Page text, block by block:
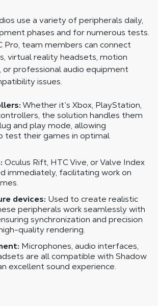
use a variety of peripherals daily,
phases and for numerous tests.
Pro, team members can connect
virtual reality headsets, motion
or professional audio equipment
issues.
Whether it’s Xbox, PlayStation,
the solution handles them
and play mode, allowing
test their games in optimal
Oculus Rift, HTC Vive, or Valve Index
immediately, facilitating work on
devices: Used to create realistic
peripherals work seamlessly with
synchronization and precision
quality rendering.
Microphones, audio interfaces,
are all compatible with Shadow
excellent sound experience.